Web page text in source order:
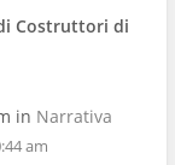
Costruttori di
in Narrativa
am